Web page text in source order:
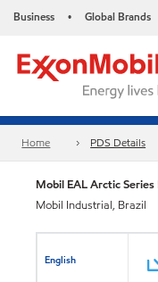
Business • Global Brands
Home PDS Details
Mobil EAL Arctic Series
Mobil Industrial, Brazil
English